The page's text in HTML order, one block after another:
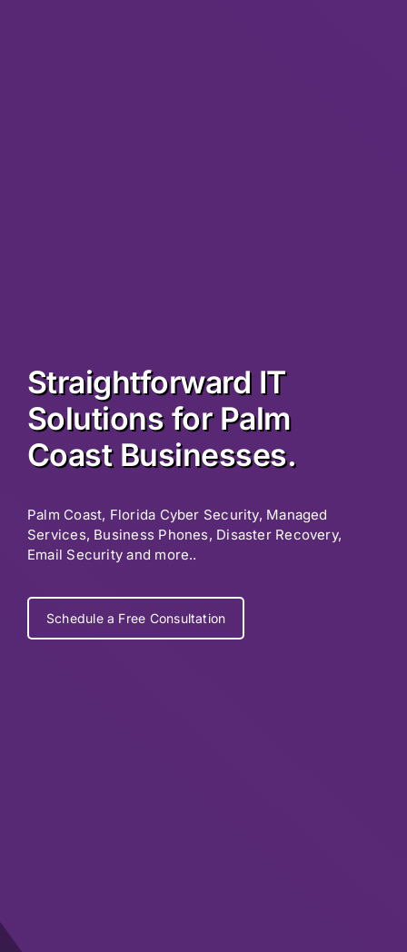
Straightforward IT
Solutions for Palm
Coast Businesses.
Palm Coast, Florida Cyber Security, Managed
Services, Business Phones, Disaster Recovery,
Email Security and more..
Schedule a Free Consultation